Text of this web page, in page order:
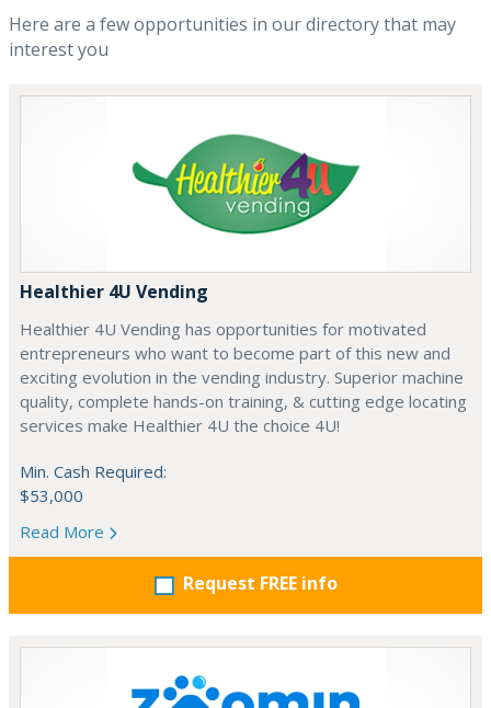
Here are a few opportunities in our directory that may
interest you
Healthier 4U Vending
Healthier 4U Vending has opportunities for motivated
entrepreneurs who want to become part of this new and
exciting evolution in the vending industry. Superior machine
quality, complete hands-on training, & cutting edge locating
services make Healthier 4U the choice 4U!
Min. Cash Required:
$53,000
Read More
Request FREE info